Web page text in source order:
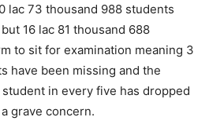
lac 73 thousand 988 students
16 lac 81 thousand 688
to sit for examination meaning 3
have been missing and the
in every five has dropped
grave concern.